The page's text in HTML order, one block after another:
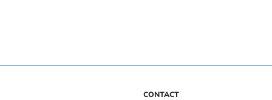
CONTACT